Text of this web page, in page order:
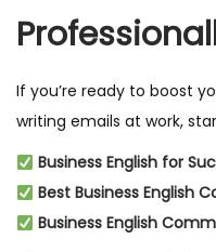
If you’re ready to boost
writing emails at work,
Business English for
Best Business English
Business English